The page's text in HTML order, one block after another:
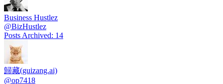
Business Hustlez
@BizHustlez
Posts Archived: 14
歸藏(guizang.ai)
@op7418